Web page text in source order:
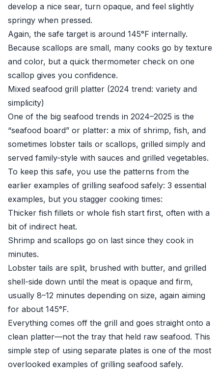
develop a nice sear, turn opaque, and feel slightly
springy when pressed.
Again, the safe target is around 145°F internally.
Because scallops are small, many cooks go by texture
and color, but a quick thermometer check on one
scallop gives you confidence.
Mixed seafood grill platter (2024 trend: variety and
simplicity)
One of the big seafood trends in 2024–2025 is the
“seafood board” or platter: a mix of shrimp, fish, and
sometimes lobster tails or scallops, grilled simply and
served family-style with sauces and grilled vegetables.
To keep this safe, you use the patterns from the
earlier examples of grilling seafood safely: 3 essential
examples, but you stagger cooking times:
Thicker fish fillets or whole fish start first, often with a
bit of indirect heat.
Shrimp and scallops go on last since they cook in
minutes.
Lobster tails are split, brushed with butter, and grilled
shell-side down until the meat is opaque and firm,
usually 8–12 minutes depending on size, again aiming
for about 145°F.
Everything comes off the grill and goes straight onto a
clean platter—not the tray that held raw seafood. This
simple step of using separate plates is one of the most
overlooked examples of grilling seafood safely.